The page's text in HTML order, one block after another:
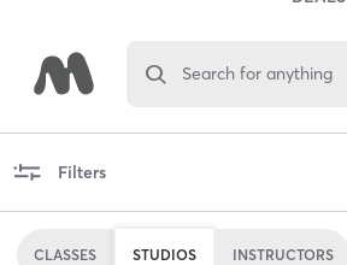
Search for anything
Filters
CLASSES STUDIOS INSTRUCTORS